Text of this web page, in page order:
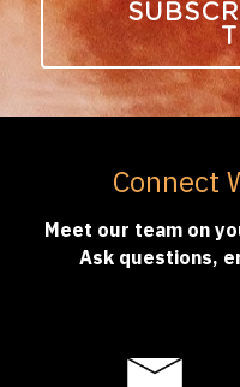
Connect
Meet our team on
Ask questions,